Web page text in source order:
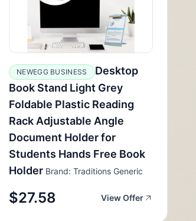
NEWEGG BUSINESS
Desktop
Book Stand Light Grey
Foldable Plastic Reading
Rack Adjustable Angle
Document Holder for
Students Hands Free Book
Holder Brand: Traditions Generic
$27.58 View Offer